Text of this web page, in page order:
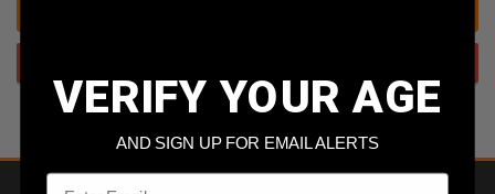
VERIFY YOUR AGE
AND SIGN UP FOR EMAIL ALERTS
Email